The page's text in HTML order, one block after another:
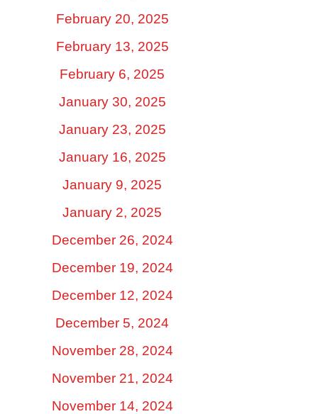
February 20, 2025
February 13, 2025
February 6, 2025
January 30, 2025
January 23, 2025
January 16, 2025
January 9, 2025
January 2, 2025
December 26, 2024
December 19, 2024
December 12, 2024
December 5, 2024
November 28, 2024
November 21, 2024
November 14, 2024